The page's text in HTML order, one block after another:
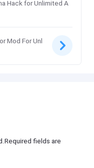
Hack for Unlimited A
Mod For Unl
fields are